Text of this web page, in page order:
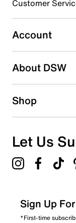
Imported
Select to rate the
submission form.
Adding a review
Search reviews by
Customer
Account
About DSW
Shop
Let Us
Sign Up
*First-time